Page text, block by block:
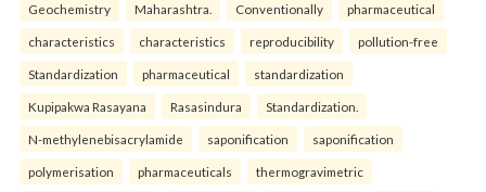
Geochemistry Maharashtra. Conventionally pharmaceutical
characteristics characteristics reproducibility pollution-free
Standardization pharmaceutical standardization
Kupipakwa Rasayana Rasasindura Standardization.
N-methylenebisacrylamide saponification saponification
polymerisation pharmaceuticals thermogravimetric